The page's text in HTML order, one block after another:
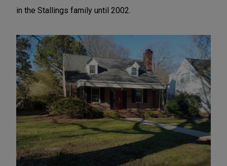
in the Stallings family until 2002.